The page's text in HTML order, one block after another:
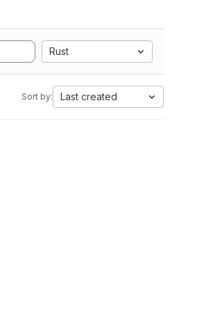
Rust
Sort by: Last created